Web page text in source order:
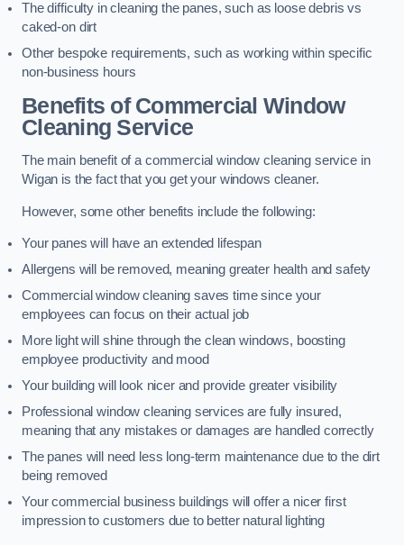
The difficulty in cleaning the panes, such as loose debris vs
caked-on dirt
Other bespoke requirements, such as working within specific
non-business hours
Benefits of Commercial Window
Cleaning Service
The main benefit of a commercial window cleaning service in
Wigan is the fact that you get your windows cleaner.
However, some other benefits include the following:
Your panes will have an extended lifespan
Allergens will be removed, meaning greater health and safety
Commercial window cleaning saves time since your
employees can focus on their actual job
More light will shine through the clean windows, boosting
employee productivity and mood
Your building will look nicer and provide greater visibility
Professional window cleaning services are fully insured,
meaning that any mistakes or damages are handled correctly
The panes will need less long-term maintenance due to the dirt
being removed
Your commercial business buildings will offer a nicer first
impression to customers due to better natural lighting